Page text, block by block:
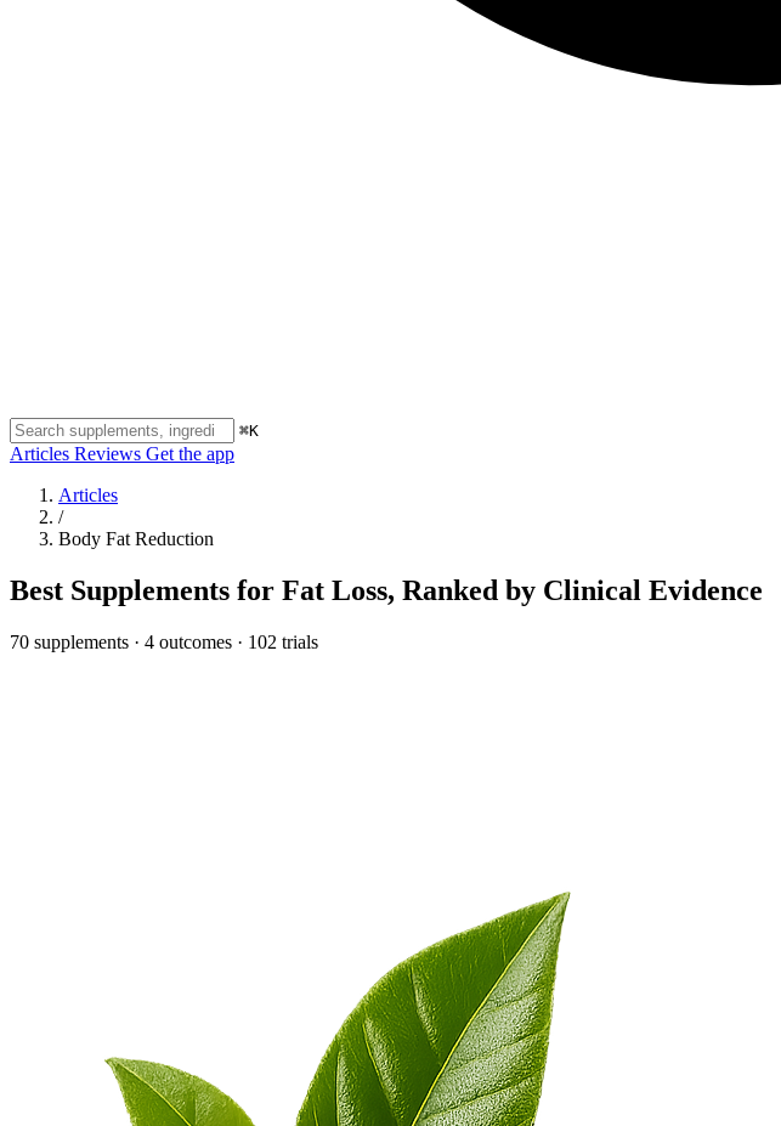
⌘K
Articles Reviews Get the app
Articles
/
Body Fat Reduction
Best Supplements for Fat Loss, Ranked by Clinical Evidence
70 supplements · 4 outcomes · 102 trials